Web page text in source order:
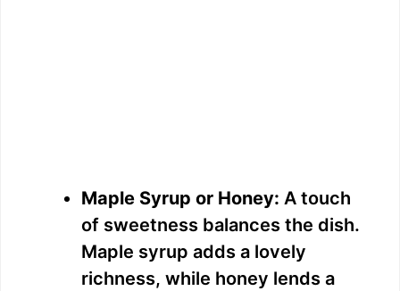
Maple Syrup or Honey: A touch
of sweetness balances the dish.
Maple syrup adds a lovely
richness, while honey lends a